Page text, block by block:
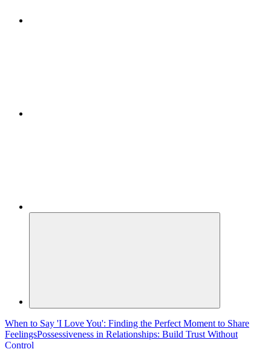
When to Say 'I Love You': Finding the Perfect Moment to Share
FeelingsPossessiveness in Relationships: Build Trust Without
Control